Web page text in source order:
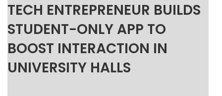
TECH ENTREPRENEUR BUILDS
STUDENT-ONLY APP TO
BOOST INTERACTION IN
UNIVERSITY HALLS